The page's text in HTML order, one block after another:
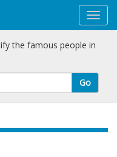
the famous people in
Go